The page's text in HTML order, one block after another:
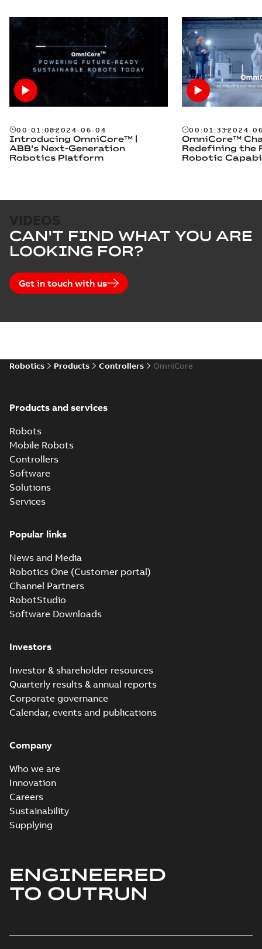
00:01:082024-06-04
Introducing OmniCore™ |
ABB's Next-Generation
Robotics Platform​
00:01:332024-
OmniCore™
Redefining the
Robotic
CAN'T FIND WHAT YOU ARE
LOOKING FOR?
Get in touch with us
Robotics Products Controllers OmniCore
Products and services
Robots
Mobile Robots
Controllers
Software
Solutions
Services
Popular links
News and Media
Robotics One (Customer portal)
Channel Partners
RobotStudio
Software Downloads
Investors
Investor & shareholder resources
Quarterly results & annual reports
Corporate governance
Calendar, events and publications
Company
Who we are
Innovation
Careers
Sustainability
Supplying
ENGINEERED
TO OUTRUN